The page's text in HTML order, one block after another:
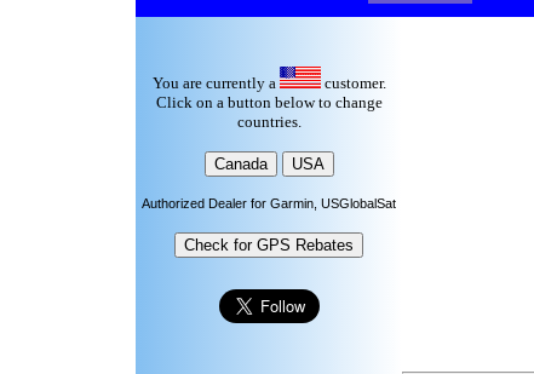
You are currently a
customer.
Click on a button below to change
countries.
Authorized Dealer for Garmin, USGlobalSat